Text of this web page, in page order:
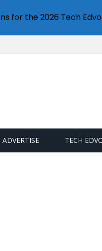
ADVERTISE TECH
for the 2026 Tech